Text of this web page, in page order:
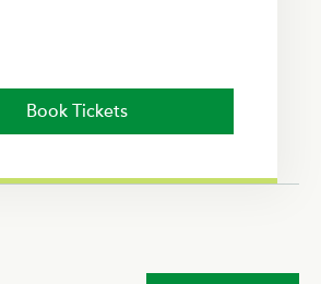
Book Tickets